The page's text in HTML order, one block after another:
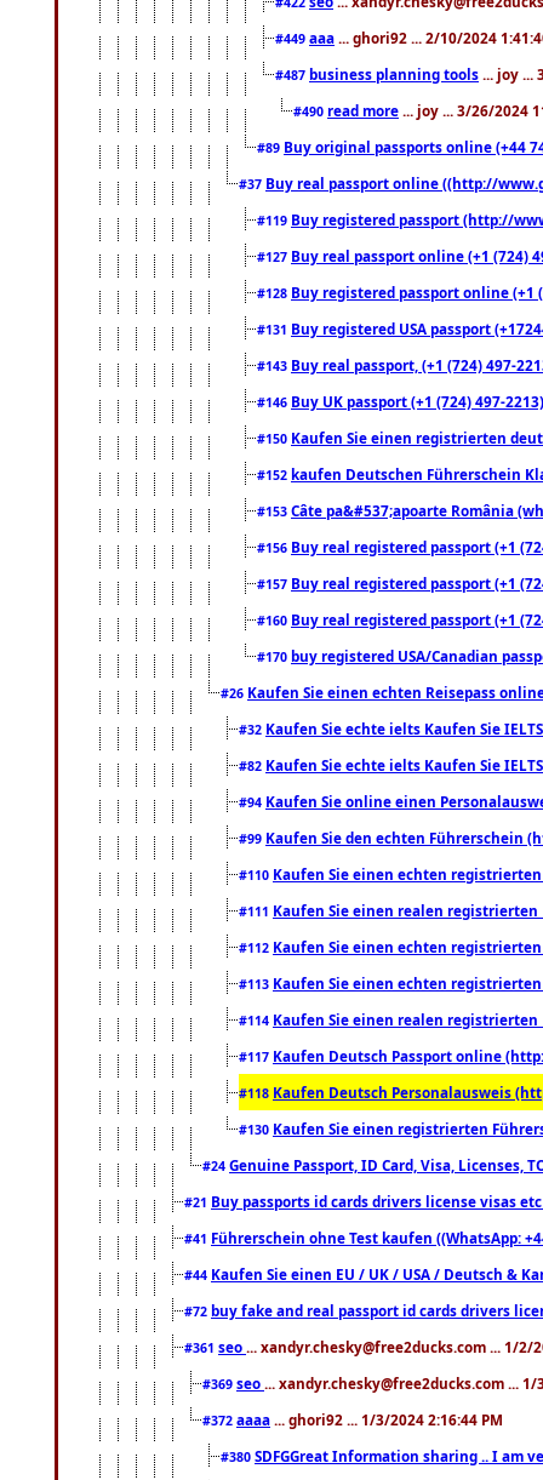
#449 aaa ... ghori92 ... 2/10/2024
#487 business planning tools ... joy ...
#490 read more ... joy ... 3/26/2024
#89 Buy original passports online (+44
#37 Buy real passport online ((http://
#119 Buy registered passport (http://
#127 Buy real passport online (+1 (724)
#128 Buy registered passport online
#131 Buy registered USA passport
#143 Buy real passport, (+1 (724) 497-
#146 Buy UK passport (+1 (724) 497-
#150 Kaufen Sie einen registrierten
#152 kaufen Deutschen Führerschein
#153 Câte pa&#537;apoarte România
#156 Buy real registered passport (+1
#157 Buy real registered passport (+1
#160 Buy real registered passport (+1
#170 buy registered USA/Canadian
#26 Kaufen Sie einen echten Reisepass
#32 Kaufen Sie echte ielts Kaufen Sie
#82 Kaufen Sie echte ielts Kaufen Sie
#94 Kaufen Sie online einen
#99 Kaufen Sie den echten Führerschein
#110 Kaufen Sie einen echten
#111 Kaufen Sie einen realen registrierten
#112 Kaufen Sie einen echten
#113 Kaufen Sie einen echten
#114 Kaufen Sie einen realen registrierten
#117 Kaufen Deutsch Passport online
#118 Kaufen Deutsch Personalausweis
#130 Kaufen Sie einen registrierten
#24 Genuine Passport, ID Card, Visa, Licenses,
#21 Buy passports id cards drivers license visas
#41 Führerschein ohne Test kaufen ((WhatsApp:
#44 Kaufen Sie einen EU / UK / USA / Deutsch &
#72 buy fake and real passport id cards drivers
#361 seo ... xandyr.chesky@free2ducks.com ... 1/2/
#369 seo ... xandyr.chesky@free2ducks.com ... 1/
#372 aaaa ... ghori92 ... 1/3/2024 2:16:44 PM
#380 SDFGGreat Information sharing .. I am